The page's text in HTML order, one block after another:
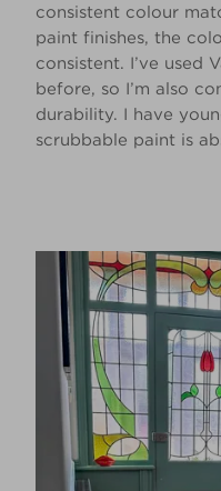
consistent colour
paint finishes, the
consistent. I’ve used
before, so I’m also
durability. I have
scrubbable paint is